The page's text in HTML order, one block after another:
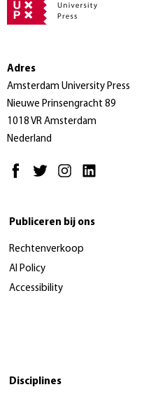
Adres
Amsterdam University Press
Nieuwe Prinsengracht 89
1018 VR Amsterdam
Nederland
Publiceren bij ons
Rechtenverkoop
AI Policy
Accessibility
Disciplines